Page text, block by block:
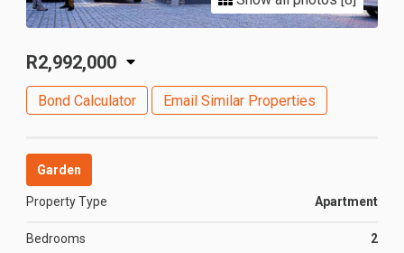
R2,992,000
Bond Calculator Email Similar Properties
Garden
Property Type Apartment
Bedrooms 2